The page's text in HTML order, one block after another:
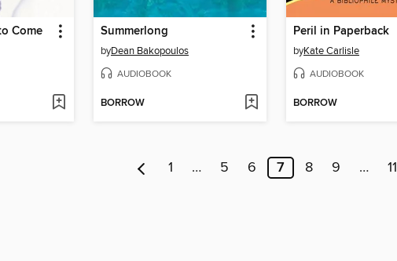
Come Summerlong
byDean Bakopoulos
AUDIOBOOK
BORROW
Peril in Paperback
byKate Carlisle
AUDIOBOOK
BORROW
1 … 5 6 7 8 9 … 11